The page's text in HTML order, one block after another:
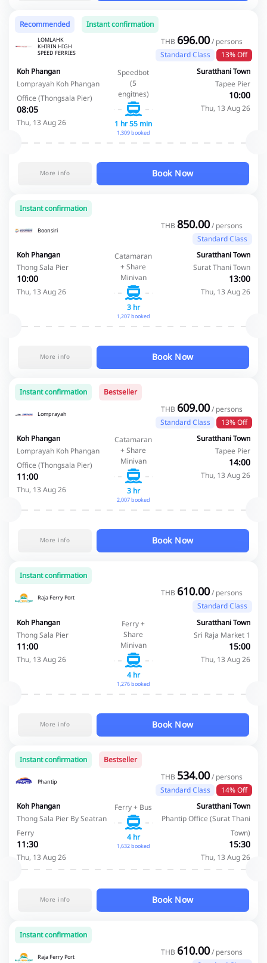
Recommended Instant confirmation
LOMLAHK
KHIRIN HIGH
SPEED FERRIES
THB 696.00/ persons
Standard Class
13% Off
Koh Phangan
Lomprayah Koh Phangan
Office (Thongsala Pier)
08:05
Thu, 13 Aug 26
Speedbot
(5
engitnes)
1 hr 55 min
1,309 booked
Suratthani Town
Tapee Pier
10:00
Thu, 13 Aug 26
More info Book Now
Instant confirmation
Boonsiri THB 850.00/ persons
Standard Class
Koh Phangan
Thong Sala Pier
10:00
Thu, 13 Aug 26
Catamaran
+ Share
Minivan
3 hr
1,207 booked
Suratthani Town
Surat Thani Town
13:00
Thu, 13 Aug 26
More info Book Now
Instant confirmation Bestseller
Lomprayah THB 609.00/ persons
Standard Class
13% Off
Koh Phangan
Lomprayah Koh Phangan
Office (Thongsala Pier)
11:00
Thu, 13 Aug 26
Catamaran
+ Share
Minivan
3 hr
2,007 booked
Suratthani Town
Tapee Pier
14:00
Thu, 13 Aug 26
More info Book Now
Instant confirmation
Raja Ferry Port THB 610.00/ persons
Standard Class
Koh Phangan
Thong Sala Pier
11:00
Thu, 13 Aug 26
Ferry +
Share
Minivan
4 hr
1,276 booked
Suratthani Town
Sri Raja Market 1
15:00
Thu, 13 Aug 26
More info Book Now
Instant confirmation Bestseller
Phantip THB 534.00/ persons
Standard Class
14% Off
Koh Phangan
Thong Sala Pier By Seatran
Ferry
11:30
Thu, 13 Aug 26
Ferry + Bus
4 hr
1,632 booked
Suratthani Town
Phantip Office (Surat Thani
Town)
15:30
Thu, 13 Aug 26
More info Book Now
Instant confirmation
Raja Ferry Port THB 610.00/ persons